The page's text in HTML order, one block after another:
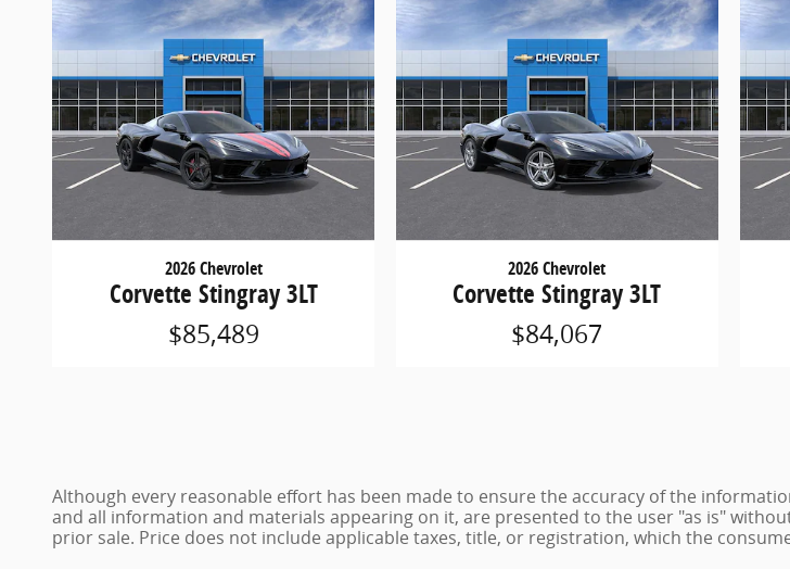
2026 Chevrolet
Corvette Stingray 3LT
$85,489
2026 Chevrolet
Corvette Stingray 3LT
$84,067
Although every reasonable effort has been made to ensure the accuracy of the
and all information and materials appearing on it, are presented to the user "as is"
prior sale. Price does not include applicable taxes, title, or registration, which the